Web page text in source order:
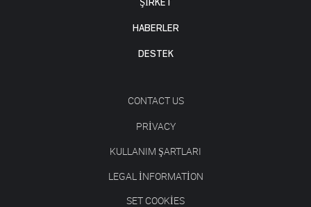
ŞİRKET
HABERLER
DESTEK
CONTACT US
PRIVACY
KULLANIM ŞARTLARI
LEGAL INFORMATION
SET COOKIES